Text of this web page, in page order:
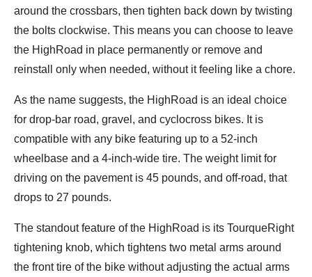
around the crossbars, then tighten back down by twisting
the bolts clockwise. This means you can choose to leave
the HighRoad in place permanently or remove and
reinstall only when needed, without it feeling like a chore.
As the name suggests, the HighRoad is an ideal choice
for drop-bar road, gravel, and cyclocross bikes. It is
compatible with any bike featuring up to a 52-inch
wheelbase and a 4-inch-wide tire. The weight limit for
driving on the pavement is 45 pounds, and off-road, that
drops to 27 pounds.
The standout feature of the HighRoad is its TourqueRight
tightening knob, which tightens two metal arms around
the front tire of the bike without adjusting the actual arms